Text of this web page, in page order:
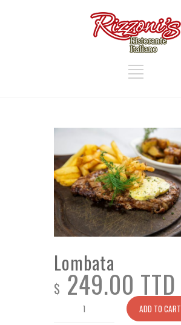
Lombata
$ 249.00 TTD
Lombata
ADD TO CART